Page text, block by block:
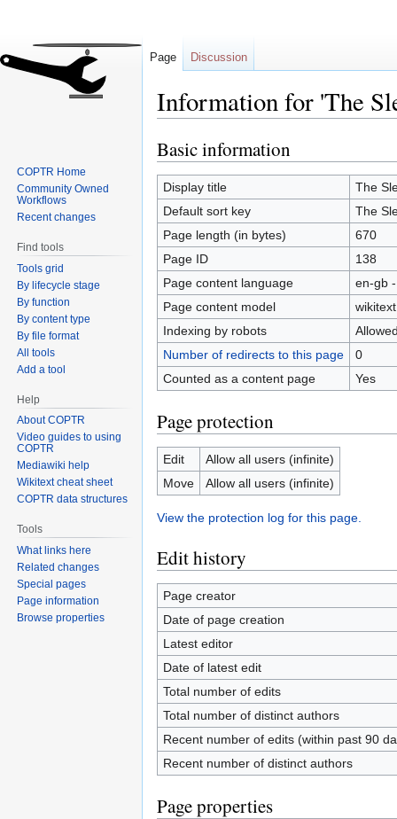
Information for 'The
Jump
to
navigation
Jump
to
search
Basic information
Display title
The
Default sort key
The
Page length (in bytes)
670
Page ID
138
Page content language
en-gb
Page content model
wikitext
Indexing by robots
Number of redirects to this page
0
Counted as a content page
Yes
Page protection
Edit
Allow all users (infinite)
Move
Allow all users (infinite)
View the protection log for this page.
Edit history
Page creator
Date of page creation
Latest editor
Date of latest edit
Total number of edits
Total number of distinct authors
Recent number of edits (within past 90
Recent number of distinct authors
Page properties
Page Discussion
COPTR Home
Community Owned
Workflows
Recent changes
Find tools
Tools grid
By lifecycle stage
By function
By content type
By file format
All tools
Add a tool
Help
About COPTR
Video guides to using
COPTR
Mediawiki help
Wikitext cheat sheet
COPTR data structures
Tools
What links here
Related changes
Special pages
Page information
Browse properties